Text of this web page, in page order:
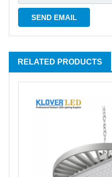
RELATED PRODUCTS